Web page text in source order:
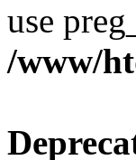
use
/www/